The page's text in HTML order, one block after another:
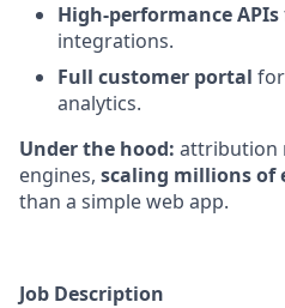
High-performance APIs
integrations.
Full customer portal
analytics.
Under the hood: attribution
engines, scaling millions of
than a simple web app.
Job Description